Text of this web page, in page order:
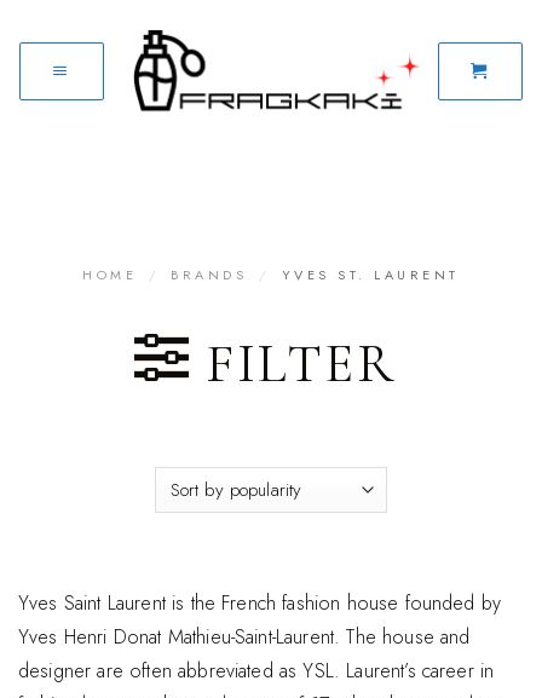
HOME / BRANDS / YVES ST. LAURENT
FILTER
Yves Saint Laurent is the French fashion house founded by
Yves Henri Donat Mathieu-Saint-Laurent. The house and
designer are often abbreviated as YSL. Laurent’s career in